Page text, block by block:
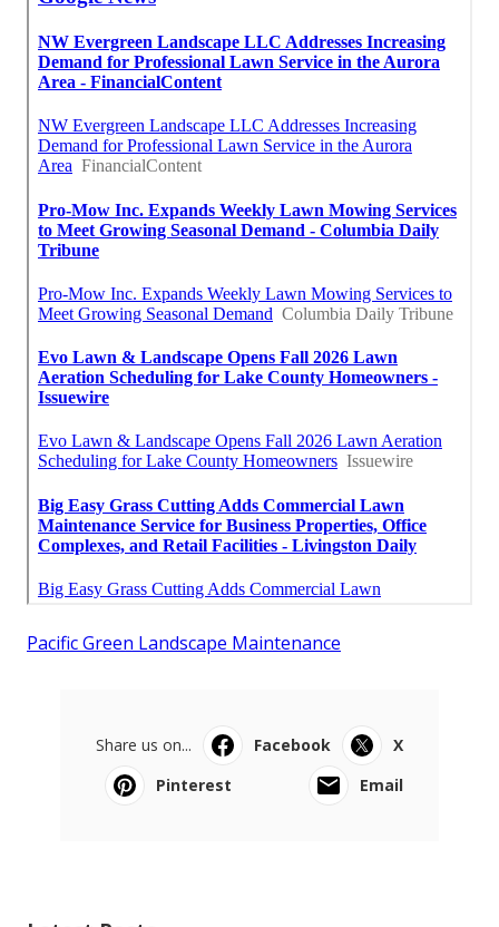
Pacific Green Landscape Maintenance
Share us on... Facebook
X
Pinterest
Email